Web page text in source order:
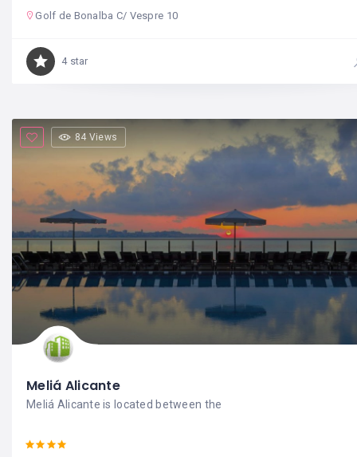
Golf de Bonalba C/ Vespre 10
4 star
84 Views
Meliá Alicante
Meliá Alicante is located between the